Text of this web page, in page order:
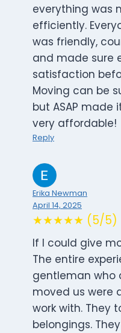
everything was
efficiently.
was friendly,
and made sure
satisfaction
Moving can be
but ASAP made
very affordable!
Reply
Erika Newman
April 14, 2025
★★★★★ (5/5)
If I could give
The entire
gentleman who
moved us were
work with. They
belongings.